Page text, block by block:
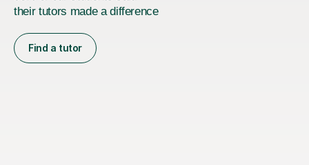
their tutors made a difference
Find a tutor